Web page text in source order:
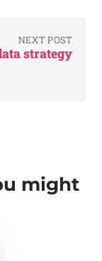
NEXT POST
strategy
might